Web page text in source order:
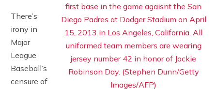
There’s
irony in
Major
League
Baseball’s
censure of